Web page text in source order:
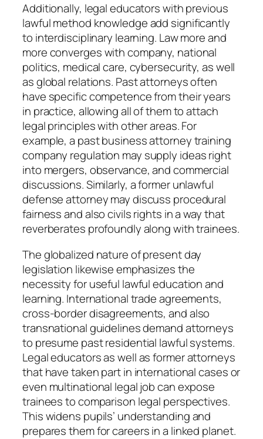
Additionally, legal educators with previous
lawful method knowledge add significantly
to interdisciplinary learning. Law more and
more converges with company, national
politics, medical care, cybersecurity, as well
as global relations. Past attorneys often
have specific competence from their years
in practice, allowing all of them to attach
legal principles with other areas. For
example, a past business attorney training
company regulation may supply ideas right
into mergers, observance, and commercial
discussions. Similarly, a former unlawful
defense attorney may discuss procedural
fairness and also civils rights in a way that
reverberates profoundly along with trainees.
The globalized nature of present day
legislation likewise emphasizes the
necessity for useful lawful education and
learning. International trade agreements,
cross-border disagreements, and also
transnational guidelines demand attorneys
to presume past residential lawful systems.
Legal educators as well as former attorneys
that have taken part in international cases or
even multinational legal job can expose
trainees to comparison legal perspectives.
This widens pupils’ understanding and
prepares them for careers in a linked planet.